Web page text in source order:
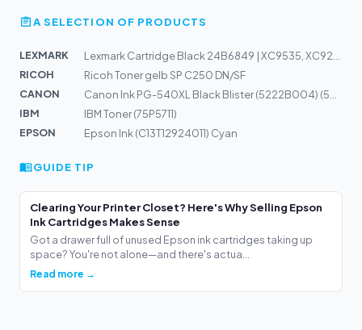
A SELECTION OF PRODUCTS
LEXMARK
RICOH
Ricoh Toner gelb SP C250 DN/SF
CANON
IBM
IBM Toner (75P5711)
EPSON
Epson Ink (C13T12924011) Cyan
GUIDE TIP
Clearing Your Printer Closet? Here's Why Selling Epson
Ink Cartridges Makes Sense
Got a drawer full of unused Epson ink cartridges taking up
space? You're not alone—and there's actua...
Read more →